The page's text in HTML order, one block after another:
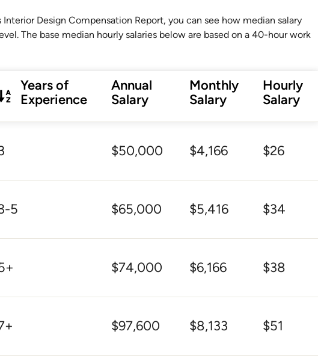
Interior Design Compensation Report, you can see how median salary
The base median hourly salaries below are based on a 40-hour work
Years of
Experience
Annual
Salary
Monthly
Salary
Hourly
Salary
$50,000 $4,166 $26
5 $65,000 $5,416 $34
$74,000 $6,166 $38
$97,600 $8,133 $51